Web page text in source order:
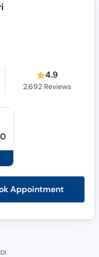
4.9
2,692 Reviews
Appointment